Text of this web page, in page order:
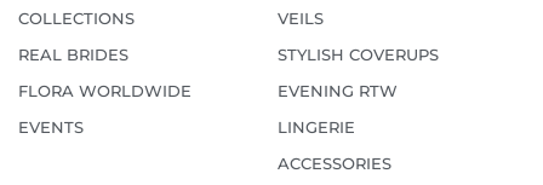
COLLECTIONS
REAL BRIDES
FLORA WORLDWIDE
EVENTS
VEILS
STYLISH COVERUPS
EVENING RTW
LINGERIE
ACCESSORIES